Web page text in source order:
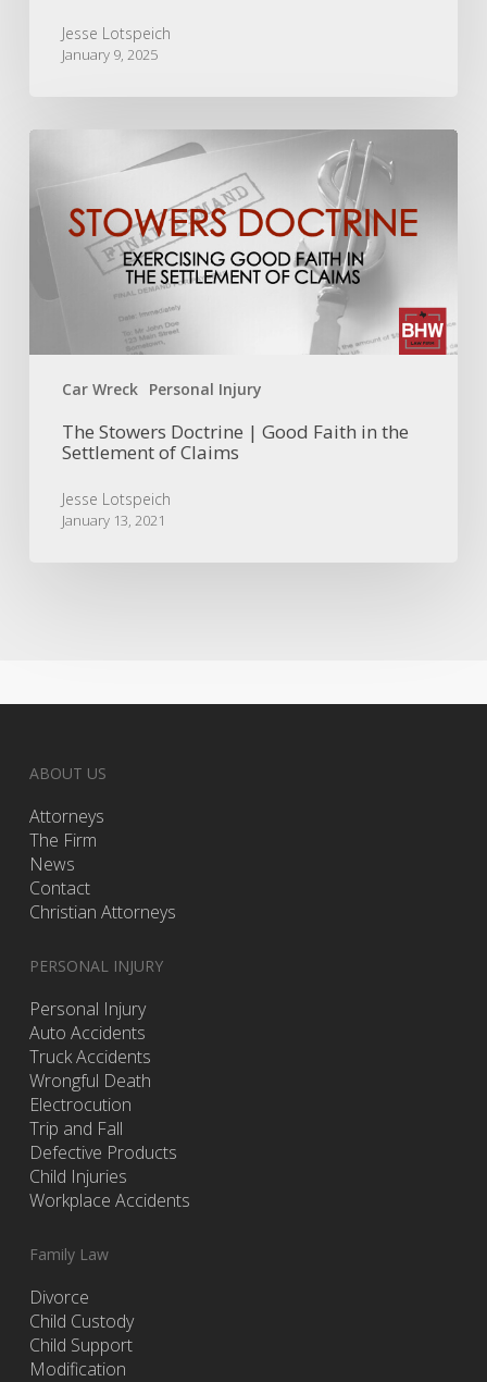
Jesse Lotspeich
January 9, 2025
Car Wreck Personal Injury
The
Doctrine
Good
Faith
of
Claims
The Stowers Doctrine | Good Faith in the
Settlement of Claims
Jesse Lotspeich
January 13, 2021
ABOUT US
Attorneys
The Firm
News
Contact
Christian Attorneys
PERSONAL INJURY
Personal Injury
Auto Accidents
Truck Accidents
Wrongful Death
Electrocution
Trip and Fall
Defective Products
Child Injuries
Workplace Accidents
Family Law
Divorce
Child Custody
Child Support
Modification